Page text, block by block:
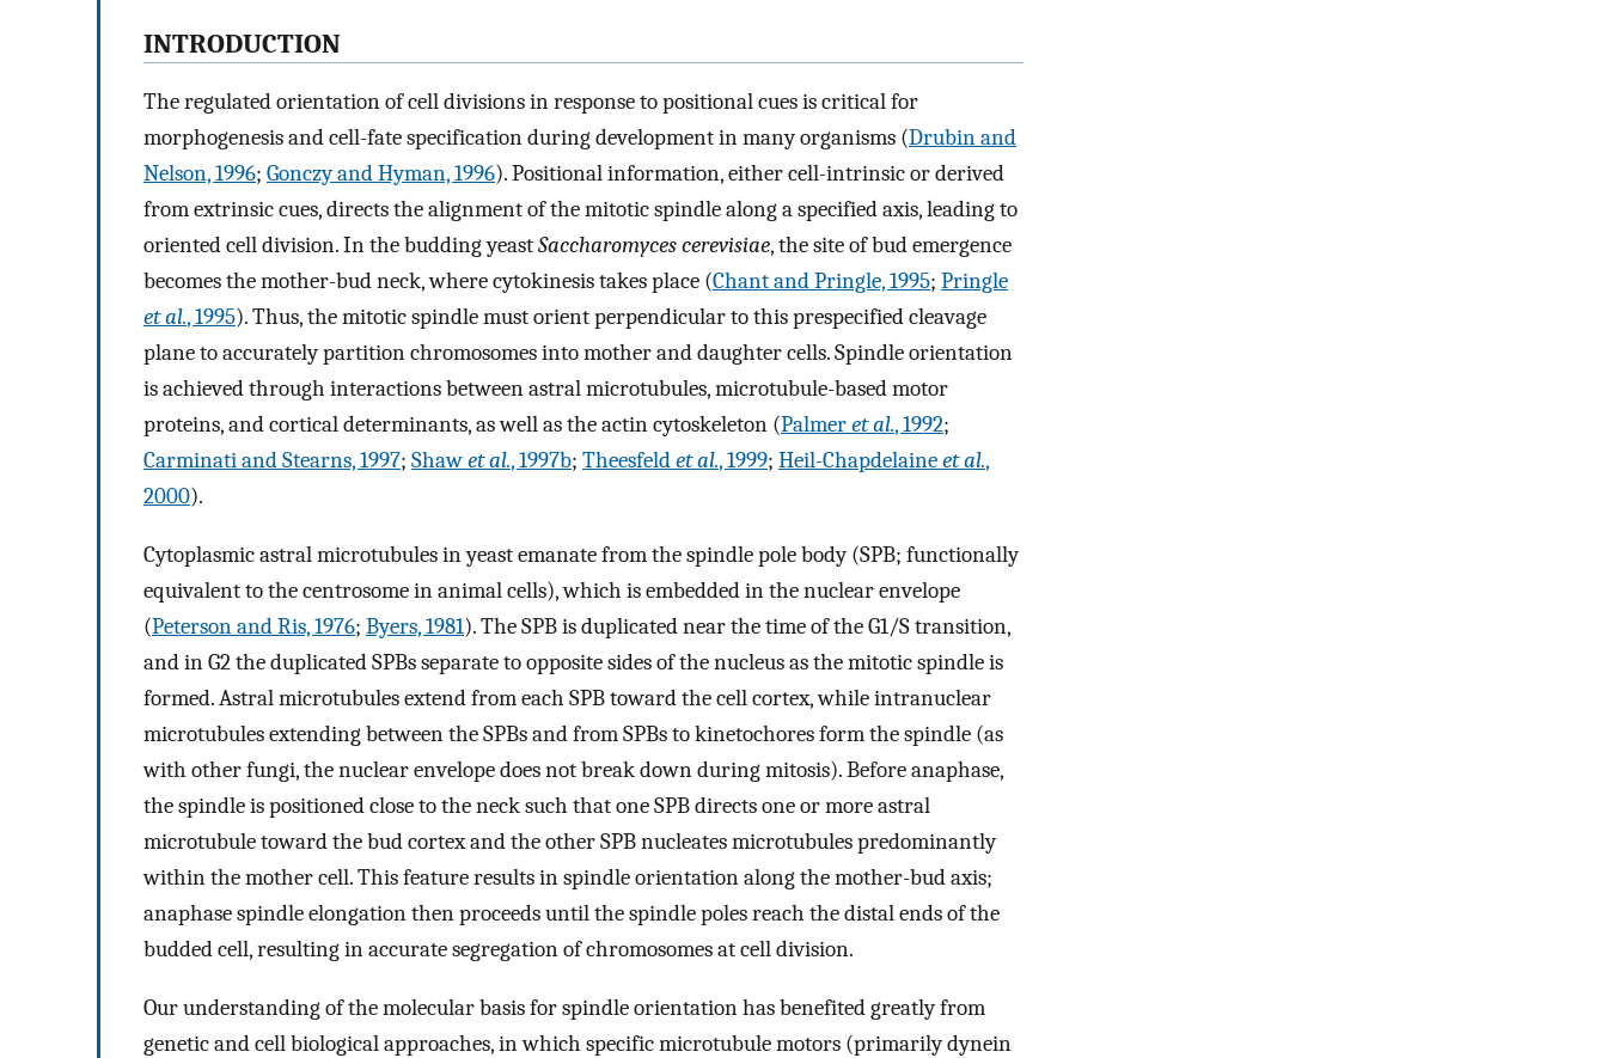
INTRODUCTION
The regulated orientation of cell divisions in response to positional cues is critical for
morphogenesis and cell-fate specification during development in many organisms (Drubin and
Nelson, 1996; Gonczy and Hyman, 1996). Positional information, either cell-intrinsic or derived
from extrinsic cues, directs the alignment of the mitotic spindle along a specified axis, leading to
oriented cell division. In the budding yeastSaccharomyces cerevisiae, the site of bud emergence
becomes the mother-bud neck, where cytokinesis takes place (Chant and Pringle, 1995; Pringle
et al., 1995). Thus, the mitotic spindle must orient perpendicular to this prespecified cleavage
plane to accurately partition chromosomes into mother and daughter cells. Spindle orientation
is achieved through interactions between astral microtubules, microtubule-based motor
proteins, and cortical determinants, as well as the actin cytoskeleton (Palmeret al., 1992;
Carminati and Stearns, 1997; Shawet al., 1997b; Theesfeldet al., 1999; Heil-Chapdelaineet al.,
2000).
Cytoplasmic astral microtubules in yeast emanate from the spindle pole body (SPB; functionally
equivalent to the centrosome in animal cells), which is embedded in the nuclear envelope
(Peterson and Ris, 1976; Byers, 1981). The SPB is duplicated near the time of the G1/S transition,
and in G2 the duplicated SPBs separate to opposite sides of the nucleus as the mitotic spindle is
formed. Astral microtubules extend from each SPB toward the cell cortex, while intranuclear
microtubules extending between the SPBs and from SPBs to kinetochores form the spindle (as
with other fungi, the nuclear envelope does not break down during mitosis). Before anaphase,
the spindle is positioned close to the neck such that one SPB directs one or more astral
microtubule toward the bud cortex and the other SPB nucleates microtubules predominantly
within the mother cell. This feature results in spindle orientation along the mother-bud axis;
anaphase spindle elongation then proceeds until the spindle poles reach the distal ends of the
budded cell, resulting in accurate segregation of chromosomes at cell division.
Our understanding of the molecular basis for spindle orientation has benefited greatly from
genetic and cell biological approaches, in which specific microtubule motors (primarily dynein